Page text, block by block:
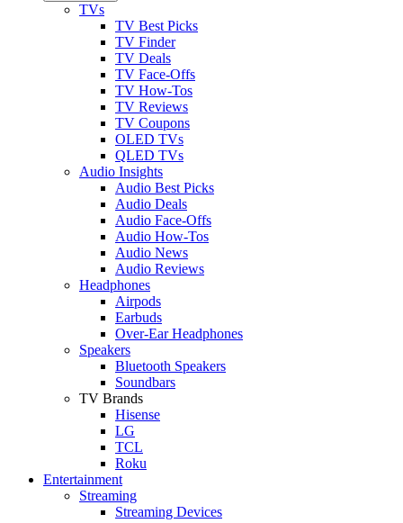
TVs
TV Best Picks
TV Finder
TV Deals
TV Face-Offs
TV How-Tos
TV Reviews
TV Coupons
OLED TVs
QLED TVs
Audio Insights
Audio Best Picks
Audio Deals
Audio Face-Offs
Audio How-Tos
Audio News
Audio Reviews
Headphones
Airpods
Earbuds
Over-Ear Headphones
Speakers
Bluetooth Speakers
Soundbars
TV Brands
Hisense
LG
TCL
Roku
Entertainment
Streaming
Streaming Devices